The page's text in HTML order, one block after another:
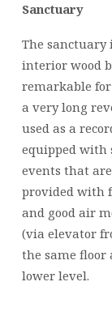
Sanctuary
The
interior wood
remarkable
a very long
used as a
equipped with
events that
provided with
and good air
(via elevator
the same floor
lower level.